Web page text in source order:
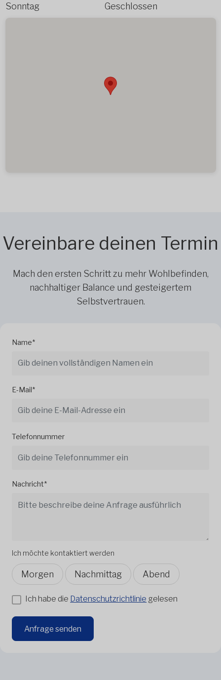
Sonntag Geschlossen
Vereinbare deinen Termin
Mach den ersten Schritt zu mehr Wohlbefinden,
nachhaltiger Balance und gesteigertem
Selbstvertrauen.
Name*
E-Mail*
Telefonnummer
Nachricht*
Ich möchte kontaktiert werden
Morgen Nachmittag Abend
Ich habe die Datenschutzrichtlinie gelesen
Anfrage senden